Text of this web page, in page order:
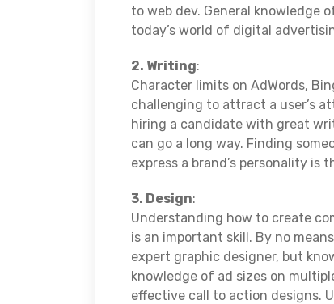
to web dev. General knowledge
today’s world of digital
2. Writing:
Character limits on AdWords,
challenging to attract a user’s
hiring a candidate with great
can go a long way. Finding
express a brand’s personality is
3. Design:
Understanding how to create
is an important skill. By no
expert graphic designer, but
knowledge of ad sizes on
effective call to action designs.